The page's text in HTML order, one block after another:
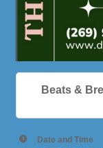
Beats &
Date and Time